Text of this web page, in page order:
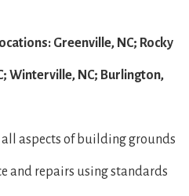
Greenville, NC; Rocky
Winterville, NC; Burlington,
all aspects of building grounds
and repairs using standards